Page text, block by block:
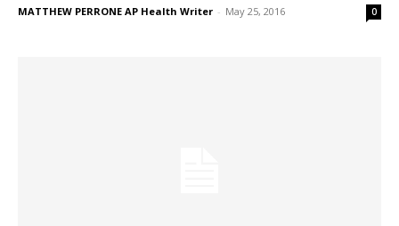
MATTHEW PERRONE AP Health Writer - May 25, 2016 0